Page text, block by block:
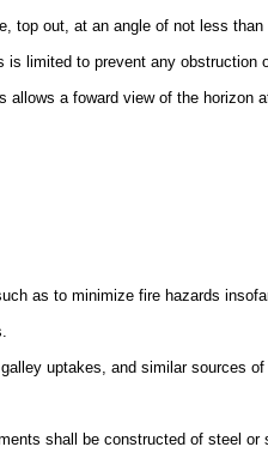
top out, at an angle of not less
is limited to prevent any
allows a foward view of the
as to minimize fire hazards
uptakes, and similar sources
shall be constructed of steel or